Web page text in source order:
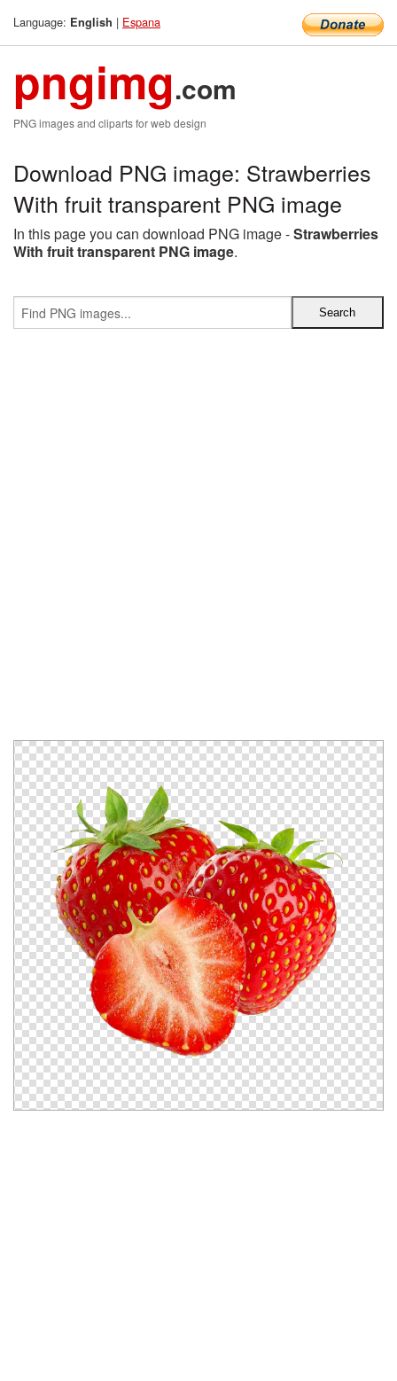
Language: English | Espana
pngimg.com
PNG images and cliparts for web design
Download PNG image: Strawberries
With fruit transparent PNG image
In this page you can download PNG image -Strawberries
With fruit transparent PNG image.